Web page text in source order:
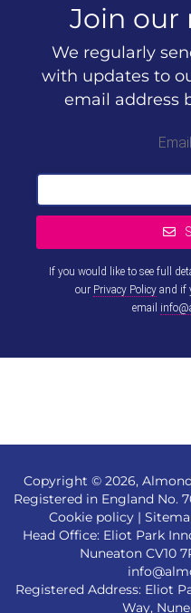
Join our
We regularly
with updates to
email address
If you would like to see full
our Privacy Policyand if
email
Copyright © 2026,
Registered in England No.
Cookie policy |
Head Office: Eliot Park
Nuneaton CV10
Registered Address: Eliot
Way,